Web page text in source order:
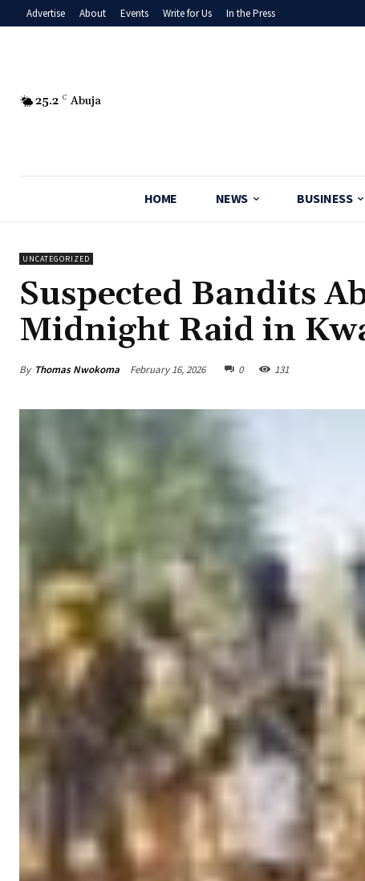
Advertise About Events Write for Us In the Press
25.2 C Abuja
HOME NEWS BUSINESS
UNCATEGORIZED
‎Suspected Bandits
Midnight Raid in
By Thomas Nwokoma February 16, 2026 0 131